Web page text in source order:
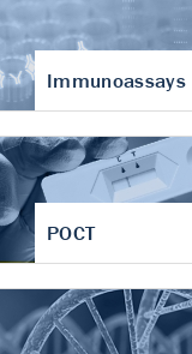
Immunoassays
POCT